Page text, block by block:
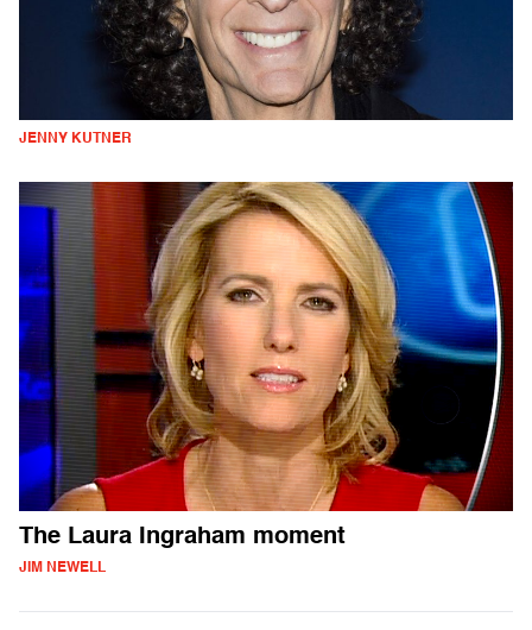
JENNY KUTNER
The Laura Ingraham moment
JIM NEWELL